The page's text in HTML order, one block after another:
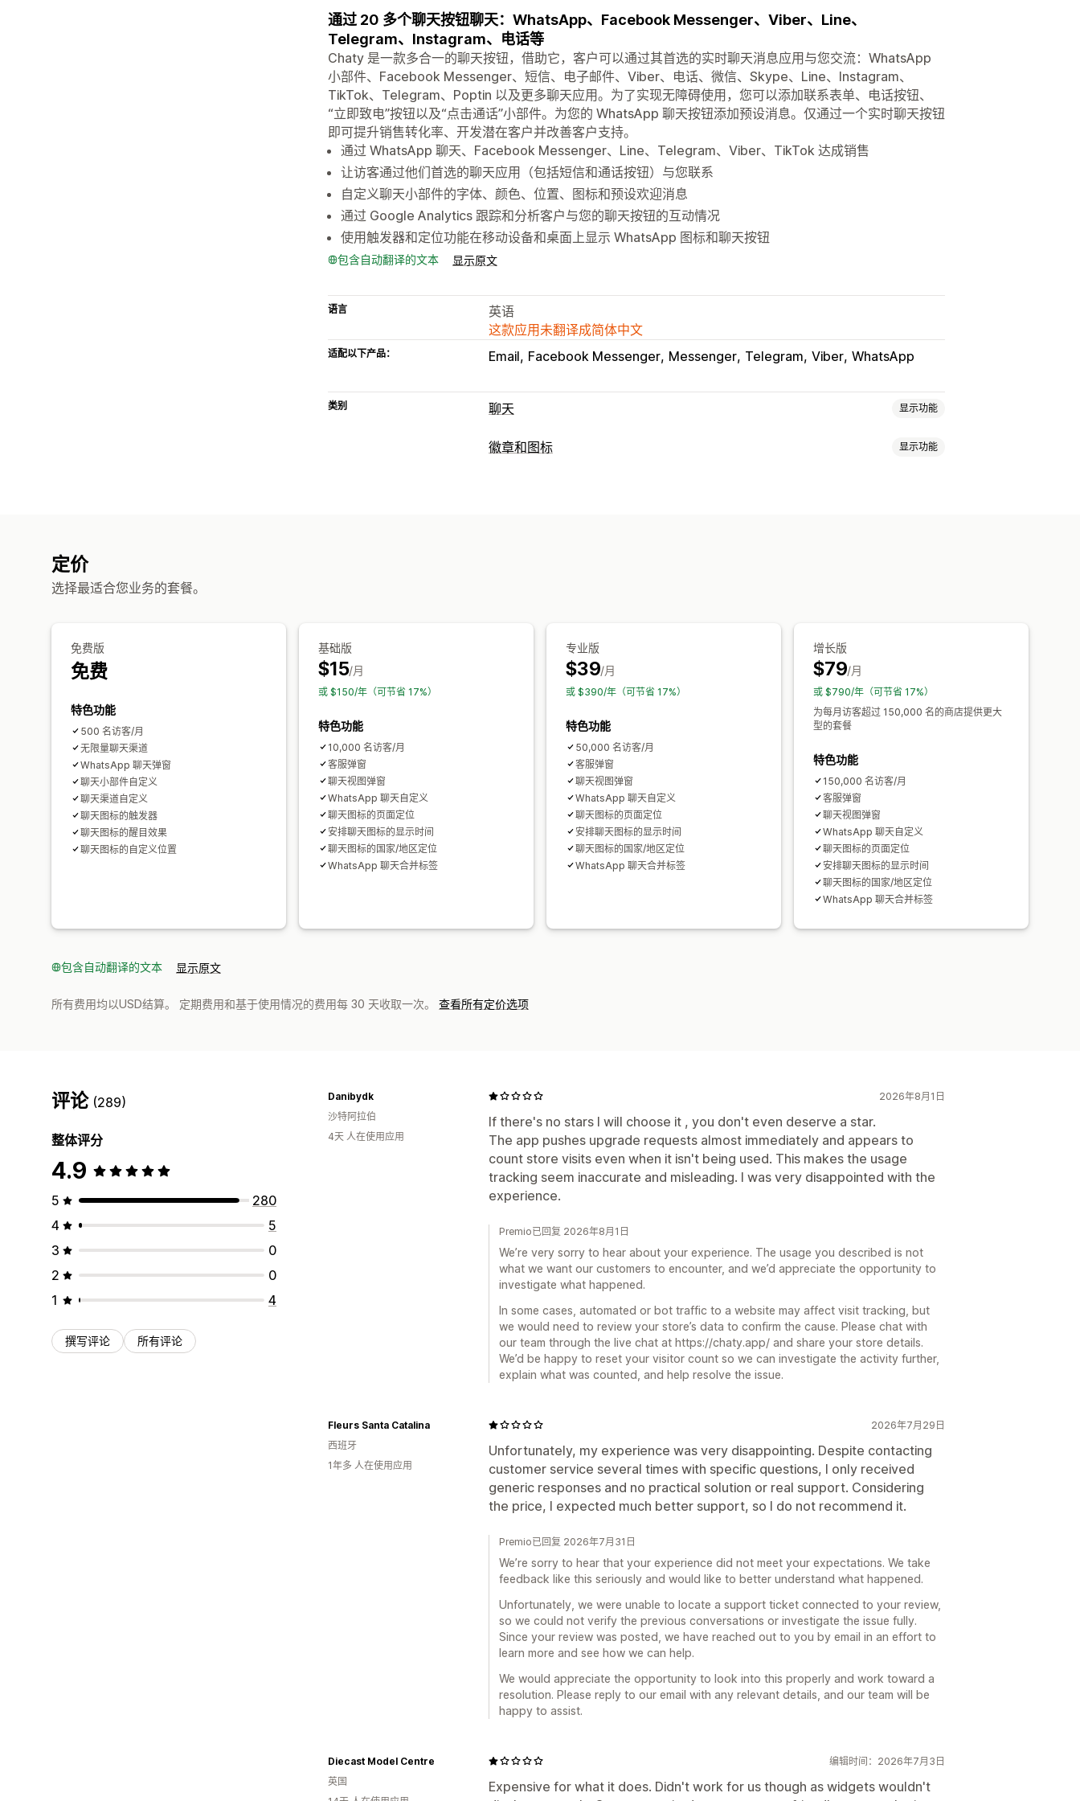
通过 20 多个聊天按钮聊天：WhatsApp、Facebook Messenger、Viber、Line、
Telegram、Instagram、电话等
Chaty 是一款多合一的聊天按钮，借助它，客户可以通过其首选的实时聊天消息应用与您交流：WhatsApp
小部件、Facebook Messenger、短信、电子邮件、Viber、电话、微信、Skype、Line、Instagram、
TikTok、Telegram、Poptin 以及更多聊天应用。为了实现无障碍使用，您可以添加联系表单、电话按钮、
“立即致电”按钮以及“点击通话”小部件。为您的 WhatsApp 聊天按钮添加预设消息。仅通过一个实时聊天按钮
即可提升销售转化率、开发潜在客户并改善客户支持。
通过 WhatsApp 聊天、Facebook Messenger、Line、Telegram、Viber、TikTok 达成销售
让访客通过他们首选的聊天应用（包括短信和通话按钮）与您联系
自定义聊天小部件的字体、颜色、位置、图标和预设欢迎消息
通过 Google Analytics 跟踪和分析客户与您的聊天按钮的互动情况
使用触发器和定位功能在移动设备和桌面上显示 WhatsApp 图标和聊天按钮
包含自动翻译的文本 显示原文
语言
英语
这款应用未翻译成简体中文
适配以下产品： Email Facebook Messenger Messenger Telegram Viber WhatsApp
类别 聊天 显示功能
自定义
徽章和图标 显示功能
定价
选择最适合您业务的套餐。
免费版
免费
特色功能
500 名访客/月
无限量聊天渠道
WhatsApp 聊天弹窗
聊天小部件自定义
聊天渠道自定义
聊天图标的触发器
聊天图标的醒目效果
聊天图标的自定义位置
基础版
$15/月
或 $150/年（可节省 17%）
特色功能
10,000 名访客/月
客服弹窗
聊天视图弹窗
WhatsApp 聊天自定义
聊天图标的页面定位
安排聊天图标的显示时间
聊天图标的国家/地区定位
WhatsApp 聊天合并标签
专业版
$39/月
或 $390/年（可节省 17%）
特色功能
50,000 名访客/月
客服弹窗
聊天视图弹窗
WhatsApp 聊天自定义
聊天图标的页面定位
安排聊天图标的显示时间
聊天图标的国家/地区定位
WhatsApp 聊天合并标签
增长版
$79/月
或 $790/年（可节省 17%）
为每月访客超过 150,000 名的商店提供更大
型的套餐
特色功能
150,000 名访客/月
客服弹窗
聊天视图弹窗
WhatsApp 聊天自定义
聊天图标的页面定位
安排聊天图标的显示时间
聊天图标的国家/地区定位
WhatsApp 聊天合并标签
包含自动翻译的文本 显示原文
所有费用均以USD结算。 定期费用和基于使用情况的费用每 30 天收取一次。 查看所有定价选项
评论 (289)
整体评分
4.9
5
280
4
5
3
0
2
0
1
4
撰写评论 所有评论
2026年8月1日
If there's no stars I will choose it , you don't even deserve a star.
The app pushes upgrade requests almost immediately and appears to
count store visits even when it isn't being used. This makes the usage
tracking seem inaccurate and misleading. I was very disappointed with the
experience.
Danibydk
沙特阿拉伯
4天 人在使用应用
Premio已回复 2026年8月1日
We’re very sorry to hear about your experience. The usage you described is not
what we want our customers to encounter, and we’d appreciate the opportunity to
investigate what happened.
In some cases, automated or bot traffic to a website may affect visit tracking, but
we would need to review your store’s data to confirm the cause. Please chat with
our team through the live chat at https://chaty.app/ and share your store details.
We’d be happy to reset your visitor count so we can investigate the activity further,
explain what was counted, and help resolve the issue.
2026年7月29日
Unfortunately, my experience was very disappointing. Despite contacting
customer service several times with specific questions, I only received
generic responses and no practical solution or real support. Considering
the price, I expected much better support, so I do not recommend it.
Fleurs Santa Catalina
西班牙
1年多 人在使用应用
Premio已回复 2026年7月31日
We’re sorry to hear that your experience did not meet your expectations. We take
feedback like this seriously and would like to better understand what happened.
Unfortunately, we were unable to locate a support ticket connected to your review,
so we could not verify the previous conversations or investigate the issue fully.
Since your review was posted, we have reached out to you by email in an effort to
learn more and see how we can help.
We would appreciate the opportunity to look into this properly and work toward a
resolution. Please reply to our email with any relevant details, and our team will be
happy to assist.
编辑时间：2026年7月3日
Expensive for what it does. Didn't work for us though as widgets wouldn't
Diecast Model Centre
英国